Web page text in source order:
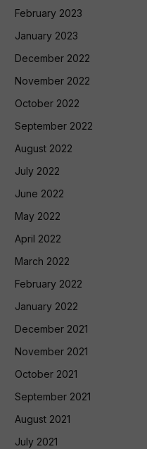
February 2023
January 2023
December 2022
November 2022
October 2022
September 2022
August 2022
July 2022
June 2022
May 2022
April 2022
March 2022
February 2022
January 2022
December 2021
November 2021
October 2021
September 2021
August 2021
July 2021